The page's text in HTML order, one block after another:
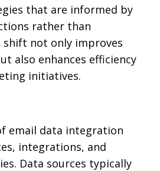
that are informed by
rather than
shift not only improves
also enhances efficiency
initiatives.
email data integration
integrations, and
Data sources typically